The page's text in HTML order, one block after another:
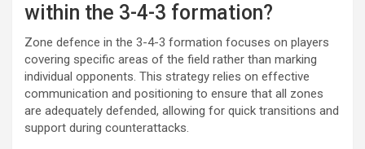
within the 3-4-3 formation?
Zone defence in the 3-4-3 formation focuses on players
covering specific areas of the field rather than marking
individual opponents. This strategy relies on effective
communication and positioning to ensure that all zones
are adequately defended, allowing for quick transitions and
support during counterattacks.